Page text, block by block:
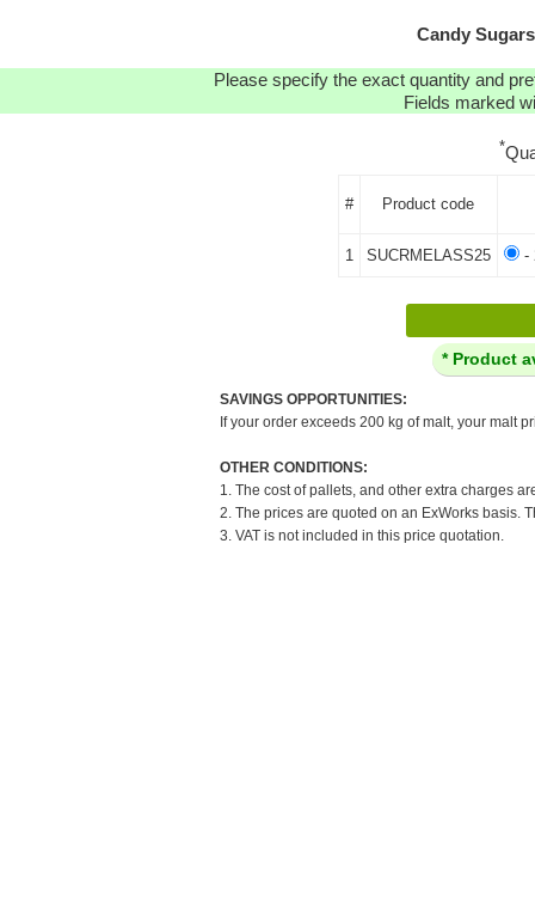
Candy
Please specify the exact quantity and
Fields marked
*
# Product code
1 SUCRMELASS25 -
* Product
SAVINGS OPPORTUNITIES:
If your order exceeds 200 kg of malt, your malt
OTHER CONDITIONS:
1. The cost of pallets, and other extra charges
2. The prices are quoted on an ExWorks basis.
3. VAT is not included in this price quotation.